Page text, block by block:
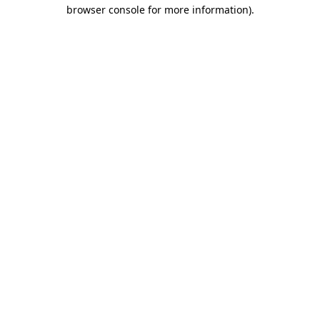
browser console for more information).